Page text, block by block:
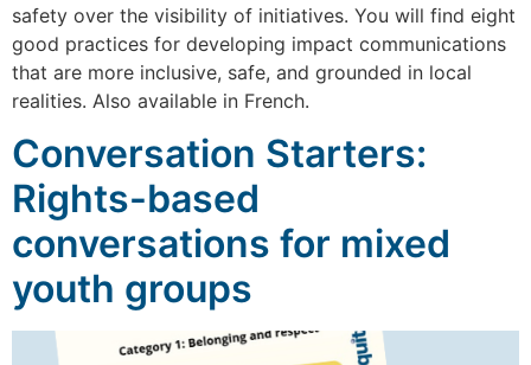
safety over the visibility of initiatives. You will find eight
good practices for developing impact communications
that are more inclusive, safe, and grounded in local
realities. Also available in French.
Conversation Starters:
Rights-based
conversations for mixed
youth groups